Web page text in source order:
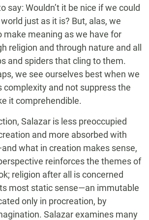
say: Wouldn’t it be nice if we could
just as it is? But, alas, we
make meaning as we have for
religion and through nature and all
and spiders that cling to them.
we see ourselves best when we
complexity and not suppress the
it comprehendible.
Salazar is less preoccupied
and more absorbed with
what in creation makes sense,
reinforces the themes of
religion after all is concerned
most static sense—an immutable
only in procreation, by
Salazar examines many